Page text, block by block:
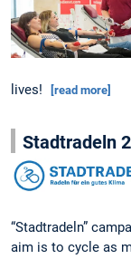
lives!
[read more]
Stadtradeln
“Stadtradeln”
aim is to cycle as